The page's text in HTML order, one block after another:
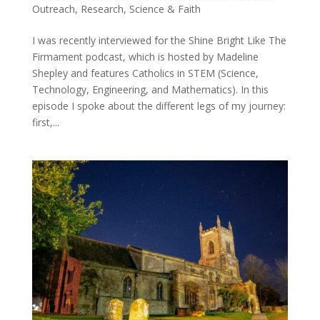
Outreach, Research, Science & Faith
I was recently interviewed for the Shine Bright Like The
Firmament podcast, which is hosted by Madeline
Shepley and features Catholics in STEM (Science,
Technology, Engineering, and Mathematics). In this
episode I spoke about the different legs of my journey:
first,...